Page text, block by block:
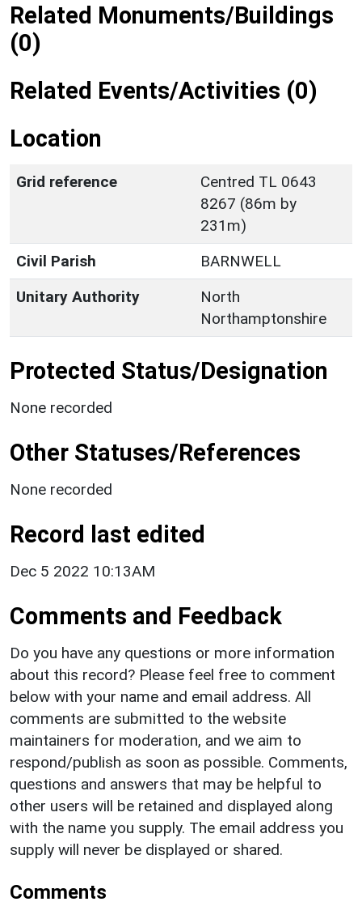
Related Monuments/Buildings
(0)
Related Events/Activities (0)
Location
Grid reference
Centred TL 0643
8267 (86m by
231m)
Civil Parish
BARNWELL
Unitary Authority
North
Northamptonshire
Protected Status/Designation
None recorded
Other Statuses/References
None recorded
Record last edited
Dec 5 2022 10:13AM
Comments and Feedback
Do you have any questions or more information
about this record? Please feel free to comment
below with your name and email address. All
comments are submitted to the website
maintainers for moderation, and we aim to
respond/publish as soon as possible. Comments,
questions and answers that may be helpful to
other users will be retained and displayed along
with the name you supply. The email address you
supply will never be displayed or shared.
Comments